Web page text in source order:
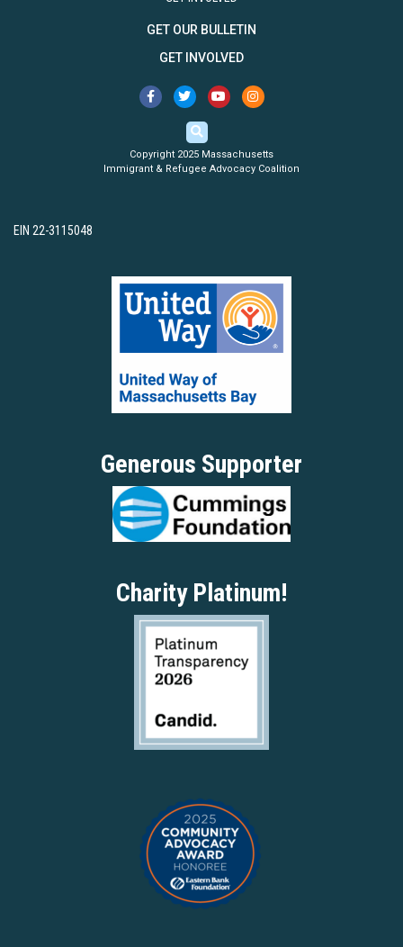
GET OUR BULLETIN
GET INVOLVED
Copyright 2025 Massachusetts
Immigrant & Refugee Advocacy Coalition
EIN 22-3115048
Generous Supporter
Charity Platinum!